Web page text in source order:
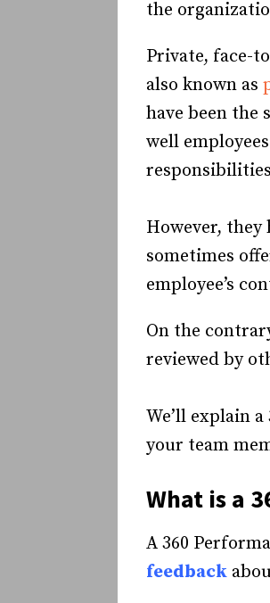
the
Private, face-
also known as
have been the
well
However,
sometimes
employee’s
On the
reviewed by
We’ll explain
your team
What is a
A 360
feedback